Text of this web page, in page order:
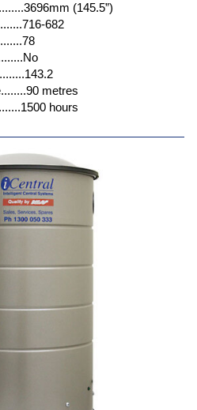
(145.5”)
682
metres
hours